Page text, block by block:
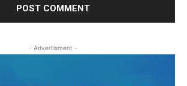
- Advertisment -